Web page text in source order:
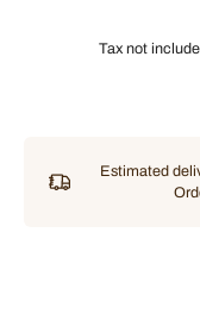
Tax not
Estimated